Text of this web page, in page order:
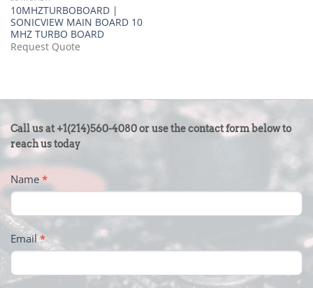
10MHZTURBOBOARD |
SONICVIEW MAIN BOARD 10
MHZ TURBO BOARD
Request Quote
CONTACT
US
-
FOOTER
Call us at +1(214)560-4080 or use the contact form below to
reach us today
Name*
Email*